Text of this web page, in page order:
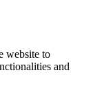
website to
and